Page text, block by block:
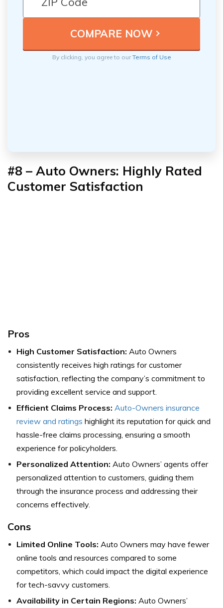
By clicking, you agree to ourTerms of Use
#8 – Auto Owners: Highly Rated
Customer Satisfaction
Pros
High Customer Satisfaction: Auto Owners
consistently receives high ratings for customer
satisfaction, reflecting the company’s commitment to
providing excellent service and support.
Efficient Claims Process: Auto-Owners insurance
review and ratings highlight its reputation for quick and
hassle-free claims processing, ensuring a smooth
experience for policyholders.
Personalized Attention: Auto Owners’ agents offer
personalized attention to customers, guiding them
through the insurance process and addressing their
concerns effectively.
Cons
Limited Online Tools: Auto Owners may have fewer
online tools and resources compared to some
competitors, which could impact the digital experience
for tech-savvy customers.
Availability in Certain Regions: Auto Owners’